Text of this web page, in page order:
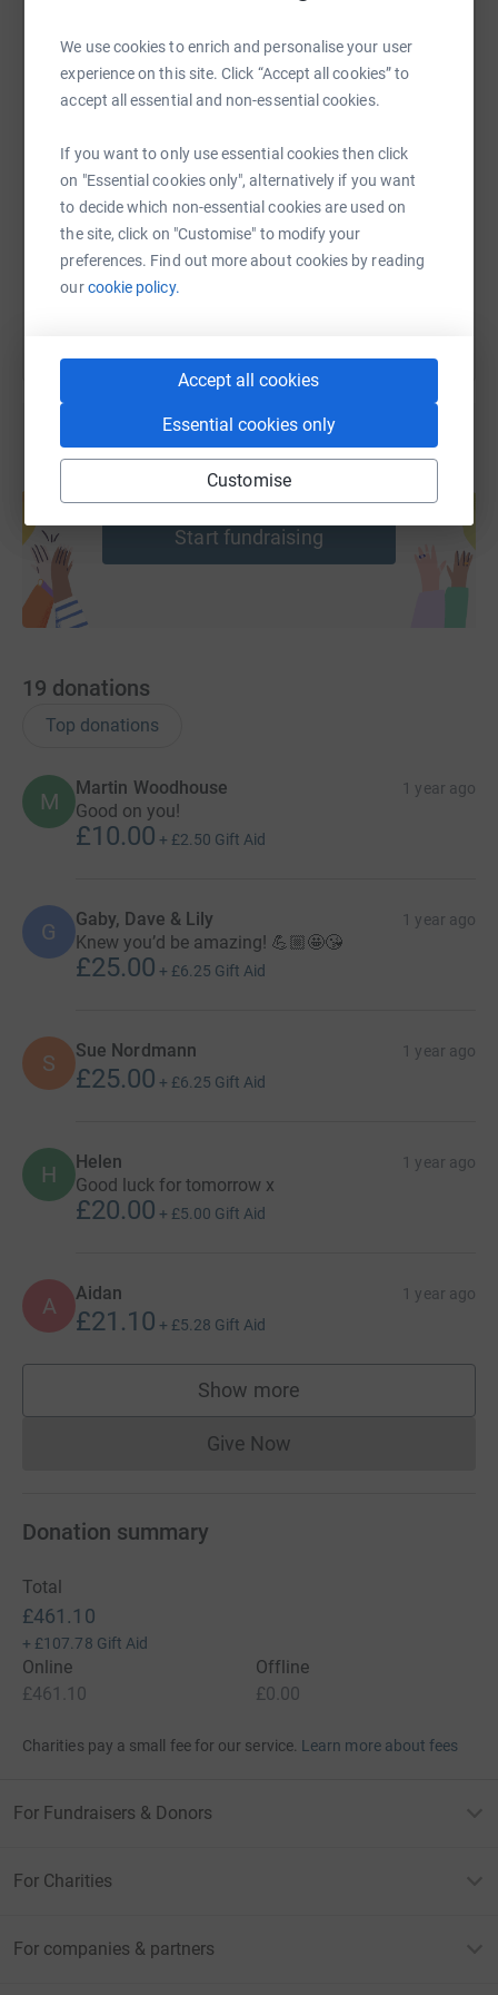
We use cookies to enrich and personalise your user
experience on this site. Click “Accept all cookies” to
accept all essential and non-essential cookies.
If you want to only use essential cookies then click
on "Essential cookies only", alternatively if you want
to decide which non-essential cookies are used on
the site, click on "Customise" to modify your
preferences. Find out more about cookies by reading
ourcookie policy.
Accept all cookies
Essential cookies only
Customise
WhatsAppFacebook Print MessengerLinkedIn
https://www.justgiving.com/page/Copy link
You can also help by sharing this link on:
Create your own fundraising page and
help support a cause
Start fundraising
19 donations
Top donations
M
Martin Woodhouse 1 year ago
Good on you!
£10.00 + £2.50 Gift Aid
G Gaby, Dave & Lily 1 year ago
Knew you’d be amazing! 💪🏼🤩😘
£25.00 + £6.25 Gift Aid
S Sue Nordmann 1 year ago
£25.00 + £6.25 Gift Aid
H Helen 1 year ago
Good luck for tomorrow x
£20.00 + £5.00 Gift Aid
A Aidan 1 year ago
£21.10 + £5.28 Gift Aid
Show more
supporters
Give NowDonations cannot currently
Donation summary
Total
£461.10
+ £107.78 Gift Aid
Online
£461.10
Offline
£0.00
Charities pay a small fee for our service. Learn more about fees
For Fundraisers & Donors
For Charities
For companies & partners